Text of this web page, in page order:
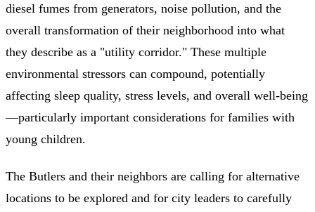
diesel fumes from generators, noise pollution, and the
overall transformation of their neighborhood into what
they describe as a "utility corridor." These multiple
environmental stressors can compound, potentially
affecting sleep quality, stress levels, and overall well-being
—particularly important considerations for families with
young children.
The Butlers and their neighbors are calling for alternative
locations to be explored and for city leaders to carefully